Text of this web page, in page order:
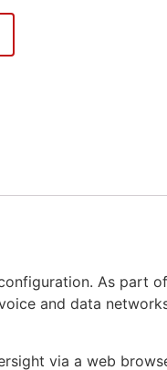
As part
and data
via a web